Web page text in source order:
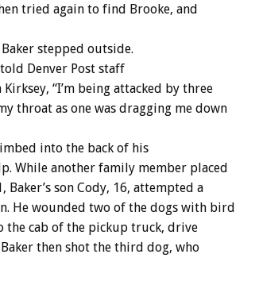
tried again to find Brooke, and
stepped outside.
Denver Post staff
“I’m being attacked by three
throat as one was dragging me down
into the back of his
While another family member placed
Baker’s son Cody, 16, attempted a
He wounded two of the dogs with bird
the cab of the pickup truck, drive
then shot the third dog, who